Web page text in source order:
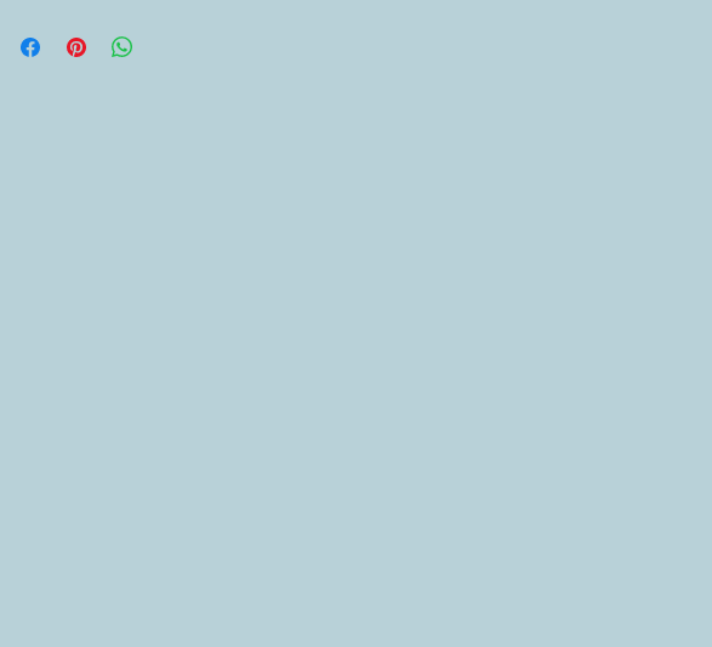
Jesus who can make the villain righteous. Do you know